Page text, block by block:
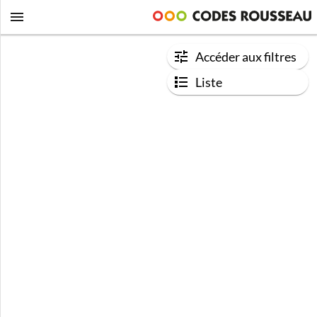
Accéder aux filtres
Liste